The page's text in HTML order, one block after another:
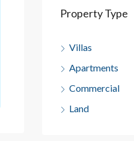
Property Type
Villas
Apartments
Commercial
Land